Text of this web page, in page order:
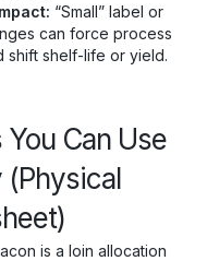
“Small” label or
can force process
shift shelf-life or yield.
Can Use
(Physical
is a loin allocation